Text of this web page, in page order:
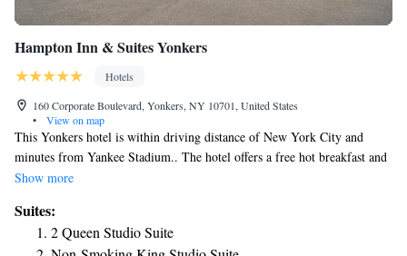
Hampton Inn & Suites Yonkers
Hotels
160 Corporate Boulevard, Yonkers, NY 10701, United States
•
View on map
This Yonkers hotel is within driving distance of New York City and
minutes from Yankee Stadium.. The hotel offers a free hot breakfast and
guest rooms with free Wi-Fi. Hampton Inn & Suites Yonkers features
also included. At the Yonkers Hampton Inn, guests can use the indoor
pool, fitness center and the 24-hour business center. A bar and lounge in
Show more
Suites:
2 Queen Studio Suite